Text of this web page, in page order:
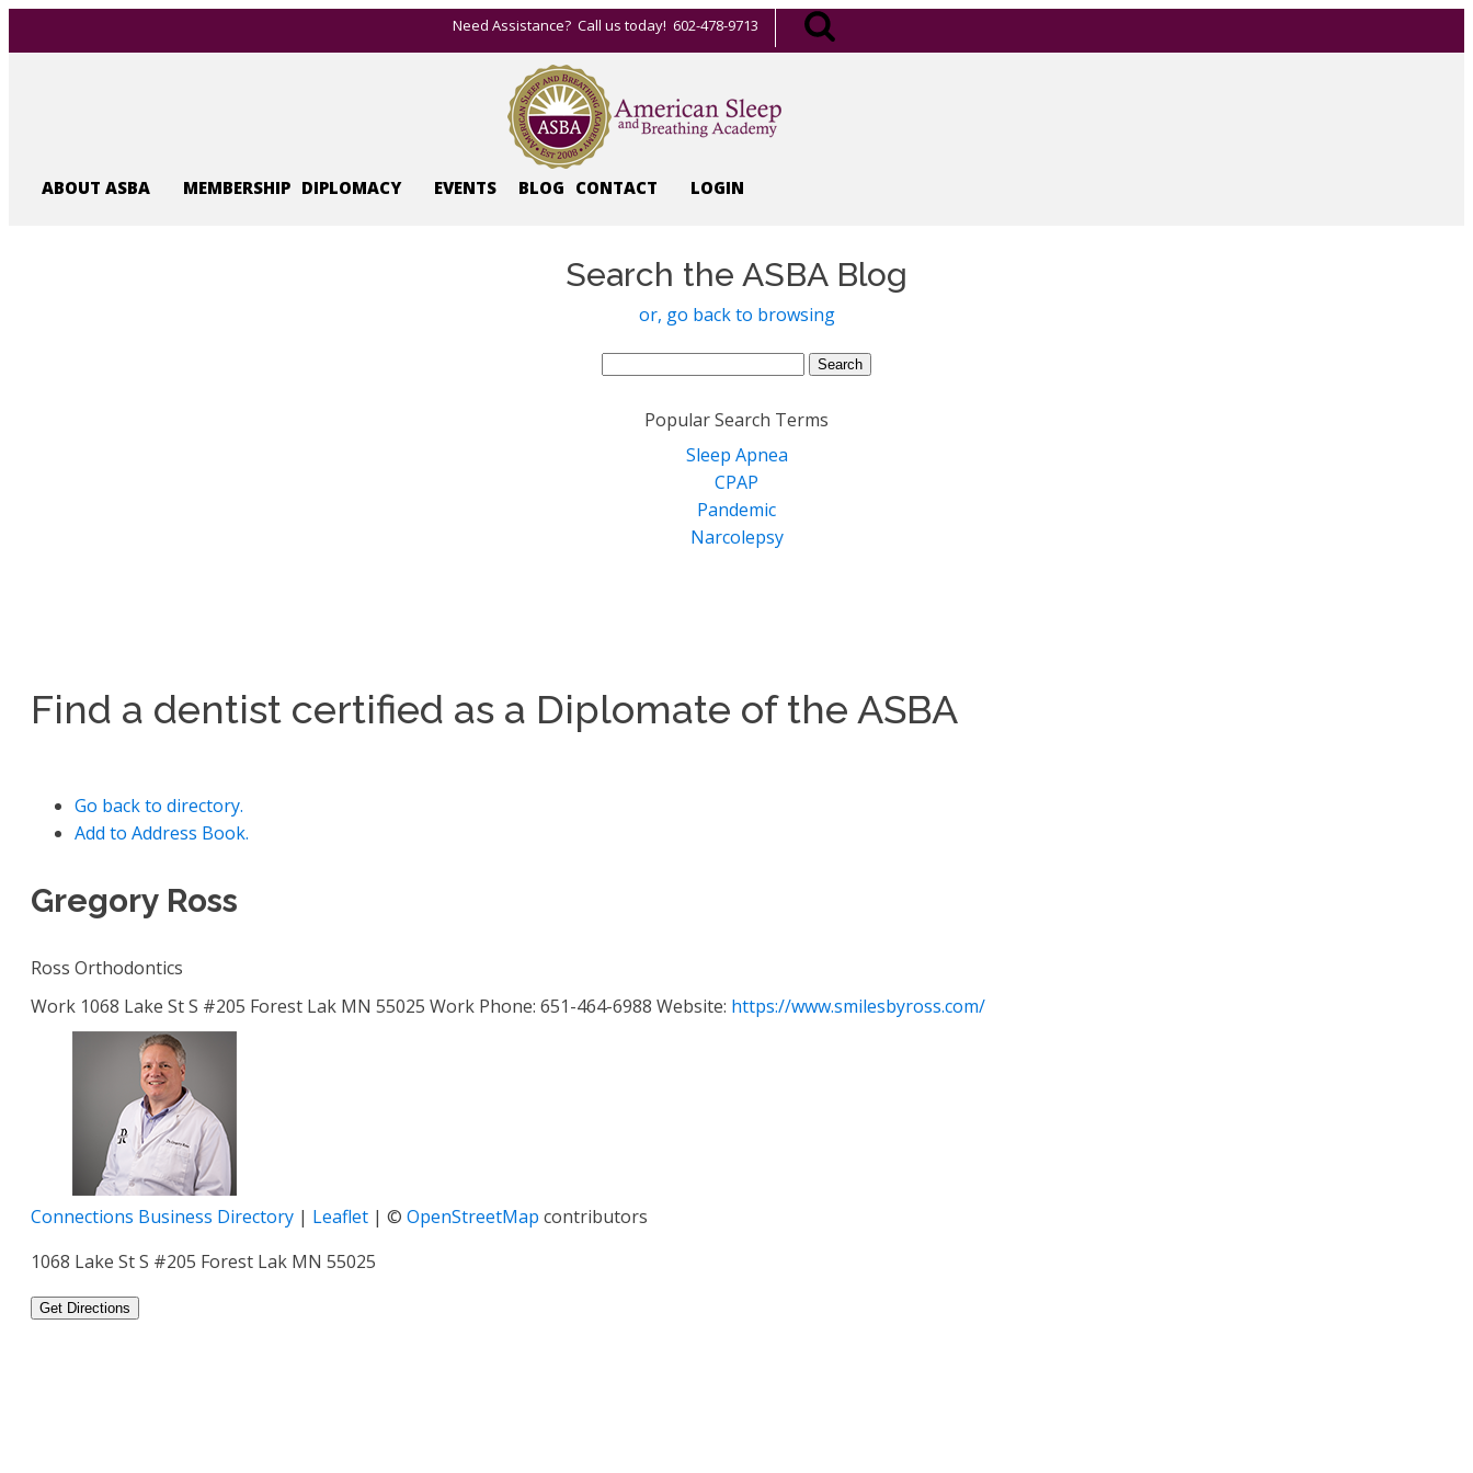
Need Assistance? Call us today! 602-478-9713
ABOUT ASBA MEMBERSHIP DIPLOMACY EVENTS BLOG CONTACT LOGIN
Search the ASBA Blog
or, go back to browsing
Search
Popular Search Terms
Sleep Apnea
CPAP
Pandemic
Narcolepsy
Find a dentist certified as a Diplomate of the ASBA
Go back to directory.
Add to Address Book.
Gregory Ross
Ross Orthodontics
Work 1068 Lake St S #205 Forest Lak MN 55025 Work Phone: 651-464-6988 Website: https://www.smilesbyross.com/
Connections Business Directory | Leaflet | © OpenStreetMap contributors
1068 Lake St S #205 Forest Lak MN 55025
Get Directions